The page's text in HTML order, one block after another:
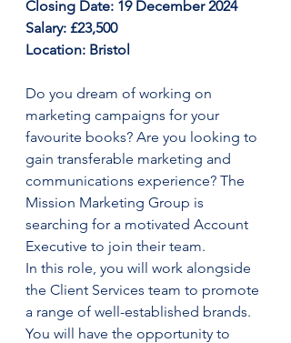
Closing Date: 19 December 2024
Salary: £23,500
Location: Bristol
Do you dream of working on
marketing campaigns for your
favourite books? Are you looking to
gain transferable marketing and
communications experience? The
Mission Marketing Group is
searching for a motivated Account
Executive to join their team.
In this role, you will work alongside
the Client Services team to promote
a range of well-established brands.
You will have the opportunity to